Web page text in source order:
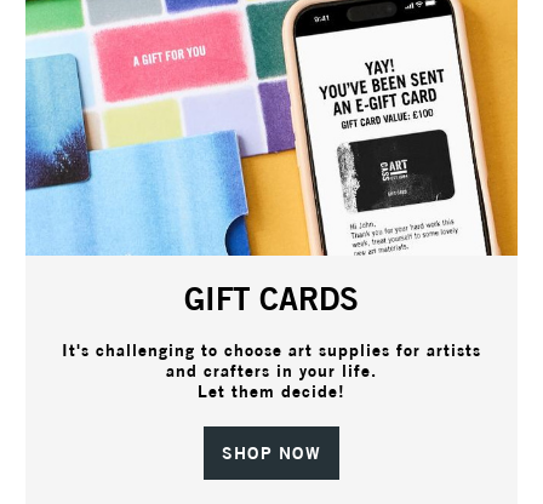
GIFT CARDS
It's challenging to choose art supplies for artists
and crafters in your life.
Let them decide!
SHOP NOW